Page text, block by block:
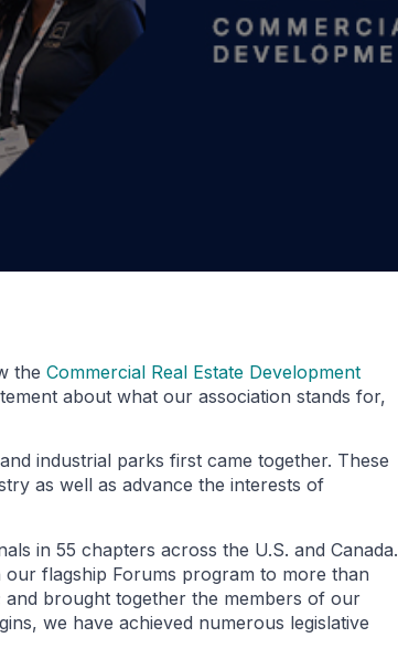
the Commercial Real Estate Development
about what our association stands for,
industrial parks first came together. These
as well as advance the interests of
in 55 chapters across the U.S. and Canada.
flagship Forums program to more than
and brought together the members of our
we have achieved numerous legislative